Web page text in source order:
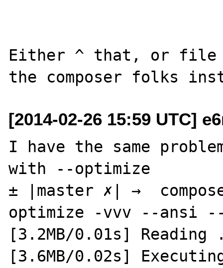
Either ^ that, or file
[2014-02-26 15:59 UTC]
I have the same
with --optimize
± |master ✗| →
optimize -vvv --ansi
[3.2MB/0.01s] Reading
[3.6MB/0.02s]